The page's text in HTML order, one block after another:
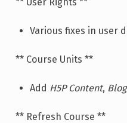
Various fixes in user
** Course Units **
Add H5P Content, Blog
** Refresh Course **